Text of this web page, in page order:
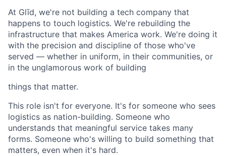
At Glīd, we're not building a tech company that
happens to touch logistics. We're rebuilding the
infrastructure that makes America work. We're doing it
with the precision and discipline of those who've
served — whether in uniform, in their communities, or
in the unglamorous work of building
things that matter.
This role isn't for everyone. It's for someone who sees
logistics as nation-building. Someone who
understands that meaningful service takes many
forms. Someone who's willing to build something that
matters, even when it's hard.